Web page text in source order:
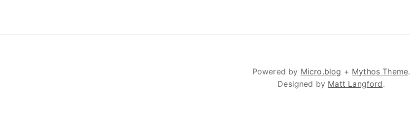
Powered by Micro.blog + Mythos Theme.
Designed by Matt Langford.